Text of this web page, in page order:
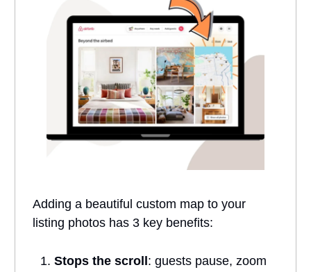
Adding a beautiful custom map to your
listing photos has 3 key benefits:
Stops the scroll : guests pause, zoom